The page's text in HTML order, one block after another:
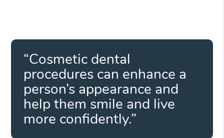
“Cosmetic dental
procedures can enhance a
person’s appearance and
help them smile and live
more confidently.”